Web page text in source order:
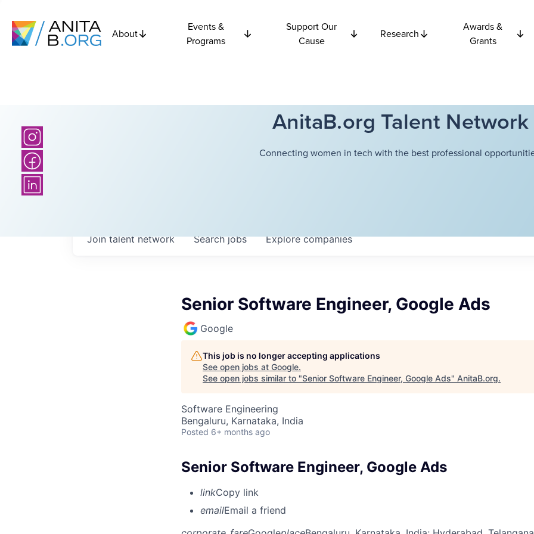
About
Events &
Programs
Support Our
Cause
Research
Awards &
Grants
AnitaB.org Talent Network
Connecting women in tech with the best professional
Searchjobs Explorecompanies
Join talent network
Senior Software Engineer, Google Ads
Google
This job is no longer accepting applications
See open jobs at Google.
See open jobs similar to "Senior Software Engineer, Google Ads" AnitaB.org.
Software Engineering
Bengaluru, Karnataka, India
Posted 6+ months ago
Senior Software Engineer, Google Ads
linkCopy link
emailEmail a friend